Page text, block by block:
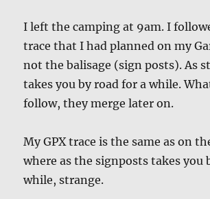
I left the camping at 9am. I
trace that I had planned on my
not the balisage (sign posts). As
takes you by road for a while.
follow, they merge later on.
My GPX trace is the same as on
where as the signposts takes you
while, strange.